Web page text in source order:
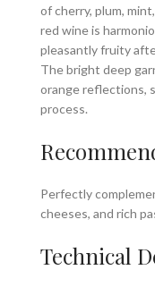
of cherry, plum,
red wine is
pleasantly fruity
The bright deep
orange reflections,
process.
Perfectly
cheeses, and rich
Technical